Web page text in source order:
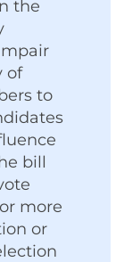
the
of
to
bill
more
or